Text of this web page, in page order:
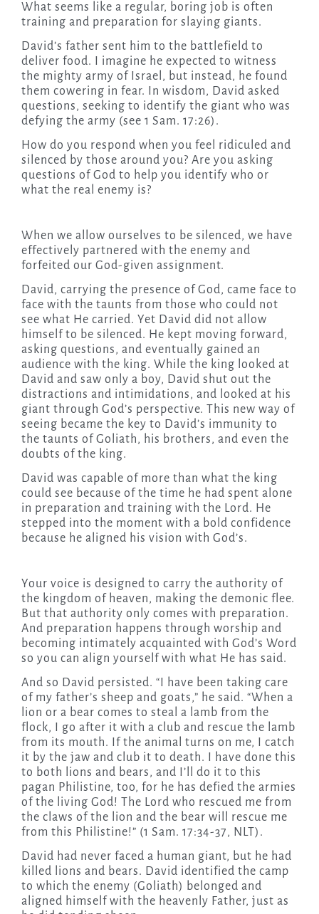
What seems like a regular, boring job is often
training and preparation for slaying giants.
David’s father sent him to the battlefield to
deliver food. I imagine he expected to witness
the mighty army of Israel, but instead, he found
them cowering in fear. In wisdom, David asked
questions, seeking to identify the giant who was
defying the army (see 1 Sam. 17:26).
How do you respond when you feel ridiculed and
silenced by those around you? Are you asking
questions of God to help you identify who or
what the real enemy is?
When we allow ourselves to be silenced, we have
effectively partnered with the enemy and
forfeited our God-given assignment.
David, carrying the presence of God, came face to
face with the taunts from those who could not
see what He carried. Yet David did not allow
himself to be silenced. He kept moving forward,
asking questions, and eventually gained an
audience with the king. While the king looked at
David and saw only a boy, David shut out the
distractions and intimidations, and looked at his
giant through God’s perspective. This new way of
seeing became the key to David’s immunity to
the taunts of Goliath, his brothers, and even the
doubts of the king.
David was capable of more than what the king
could see because of the time he had spent alone
in preparation and training with the Lord. He
stepped into the moment with a bold confidence
because he aligned his vision with God’s.
Your voice is designed to carry the authority of
the kingdom of heaven, making the demonic flee.
But that authority only comes with preparation.
And preparation happens through worship and
becoming intimately acquainted with God’s Word
so you can align yourself with what He has said.
And so David persisted. “I have been taking care
of my father’s sheep and goats,” he said. “When a
lion or a bear comes to steal a lamb from the
flock, I go after it with a club and rescue the lamb
from its mouth. If the animal turns on me, I catch
it by the jaw and club it to death. I have done this
to both lions and bears, and I’ll do it to this
pagan Philistine, too, for he has defied the armies
of the living God! The Lord who rescued me from
the claws of the lion and the bear will rescue me
from this Philistine!” (1 Sam. 17:34-37, NLT).
David had never faced a human giant, but he had
killed lions and bears. David identified the camp
to which the enemy (Goliath) belonged and
aligned himself with the heavenly Father, just as